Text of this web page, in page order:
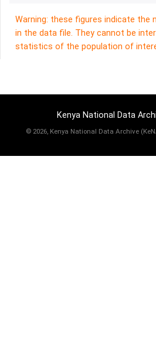
Warning: these figures indicate the
in the data file. They cannot be
statistics of the population of
Kenya National Data
© 2026, Kenya National Data Archive